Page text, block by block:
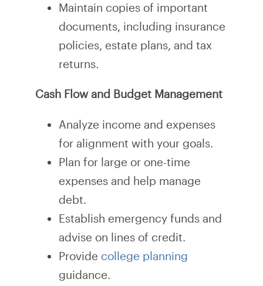
Maintain copies of important
documents, including insurance
policies, estate plans, and tax
returns.
Cash Flow and Budget Management
Analyze income and expenses
for alignment with your goals.
Plan for large or one-time
expenses and help manage
debt.
Establish emergency funds and
advise on lines of credit.
Provide college planning
guidance.